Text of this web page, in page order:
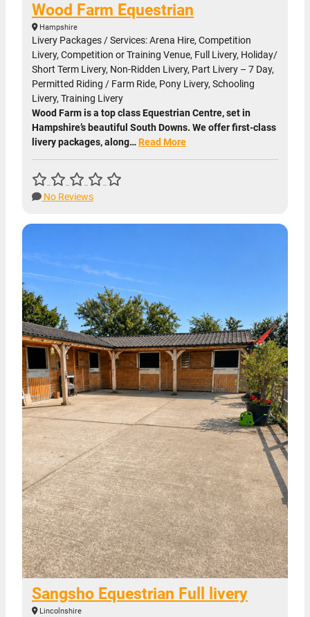
Wood Farm Equestrian
Hampshire
Livery Packages / Services: Arena Hire, Competition
Livery, Competition or Training Venue, Full Livery, Holiday/
Short Term Livery, Non-Ridden Livery, Part Livery – 7 Day,
Permitted Riding / Farm Ride, Pony Livery, Schooling
Livery, Training Livery
Wood Farm is a top class Equestrian Centre, set in
Hampshire’s beautiful South Downs. We offer first-class
livery packages, along…Read More
No Reviews
Sangsho Equestrian Full livery
Lincolnshire